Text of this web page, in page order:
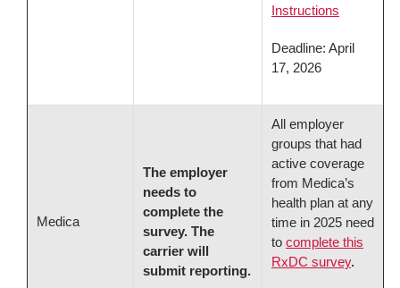
Instructions
Deadline: April
17, 2026
Medica
The employer
needs to
complete the
survey. The
carrier will
submit reporting.
All employer
groups that had
active coverage
from Medica’s
health plan at any
time in 2025 need
to complete this
RxDC survey.